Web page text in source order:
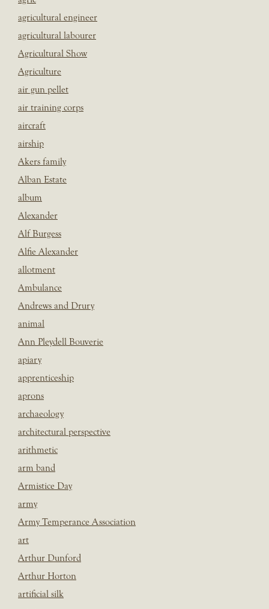
agricultural engineer
agricultural labourer
Agricultural Show
Agriculture
air gun pellet
air training corps
aircraft
airship
Akers family
Alban Estate
album
Alexander
Alf Burgess
Alfie Alexander
allotment
Ambulance
Andrews and Drury
animal
Ann Pleydell Bouverie
apiary
apprenticeship
aprons
archaeology
architectural perspective
arithmetic
arm band
Armistice Day
army
Army Temperance Association
art
Arthur Dunford
Arthur Horton
artificial silk